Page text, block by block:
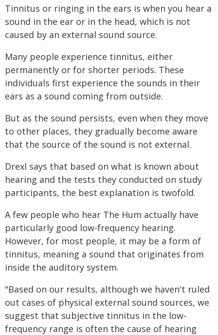
Tinnitus or ringing in the ears is when you hear a
sound in the ear or in the head, which is not
caused by an external sound source.
Many people experience tinnitus, either
permanently or for shorter periods. These
individuals first experience the sounds in their
ears as a sound coming from outside.
But as the sound persists, even when they move
to other places, they gradually become aware
that the source of the sound is not external.
Drexl says that based on what is known about
hearing and the tests they conducted on study
participants, the best explanation is twofold.
A few people who hear The Hum actually have
particularly good low-frequency hearing.
However, for most people, it may be a form of
tinnitus, meaning a sound that originates from
inside the auditory system.
"Based on our results, although we haven't ruled
out cases of physical external sound sources, we
suggest that subjective tinnitus in the low-
frequency range is often the cause of hearing